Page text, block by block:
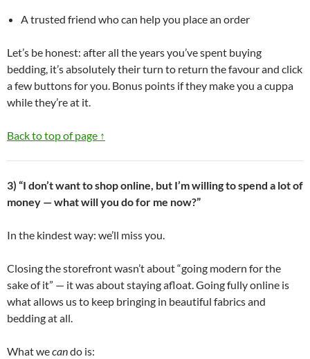
A trusted friend who can help you place an order
Let’s be honest: after all the years you’ve spent buying
bedding, it’s absolutely their turn to return the favour and click
a few buttons for you. Bonus points if they make you a cuppa
while they’re at it.
Back to top of page ↑
3) “I don’t want to shop online, but I’m willing to spend a lot of
money — what will you do for me now?”
In the kindest way: we’ll miss you.
Closing the storefront wasn’t about “going modern for the
sake of it” — it was about staying afloat. Going fully online is
what allows us to keep bringing in beautiful fabrics and
bedding at all.
What wecando is: